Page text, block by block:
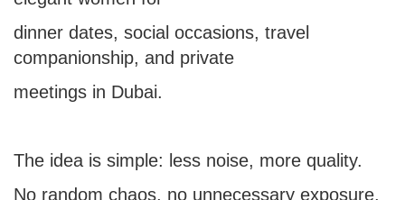
dinner dates, social occasions, travel
companionship, and private
meetings in Dubai.
The idea is simple: less noise, more quality.
No random chaos, no unnecessary exposure,